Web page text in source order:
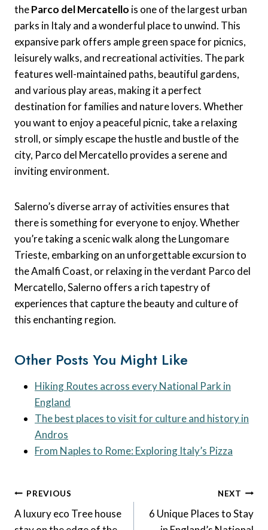
theParco del Mercatello is one of the largest urban
parks in Italy and a wonderful place to unwind. This
expansive park offers ample green space for picnics,
leisurely walks, and recreational activities. The park
features well-maintained paths, beautiful gardens,
and various play areas, making it a perfect
destination for families and nature lovers. Whether
you want to enjoy a peaceful picnic, take a relaxing
stroll, or simply escape the hustle and bustle of the
city, Parco del Mercatello provides a serene and
inviting environment.
Salerno’s diverse array of activities ensures that
there is something for everyone to enjoy. Whether
you’re taking a scenic walk along the Lungomare
Trieste, embarking on an unforgettable excursion to
the Amalfi Coast, or relaxing in the verdant Parco del
Mercatello, Salerno offers a rich tapestry of
experiences that capture the beauty and culture of
this enchanting region.
Other Posts You Might Like
Hiking Routes across every National Park in
England
The best places to visit for culture and history in
Andros
From Naples to Rome: Exploring Italy’s Pizza
Post
Navigation
PREVIOUS
A luxury eco Tree house
NEXT
6 Unique Places to Stay